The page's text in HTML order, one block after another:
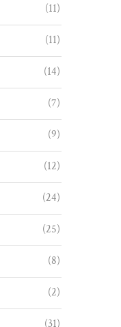
(11)
(11)
(14)
(7)
(9)
(12)
(24)
(25)
(8)
(2)
(31)